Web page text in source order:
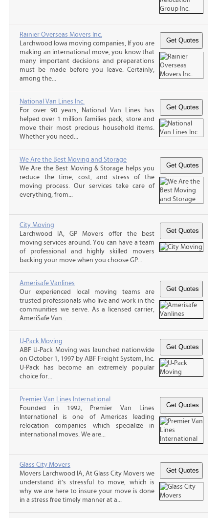
Rainier Overseas Movers Inc.
Larchwood Iowa moving companies, If you are
making an international move, you know that
many important decisions and preparations
must be made before you leave. Certainly,
among the...
National Van Lines Inc.
For over 90 years, National Van Lines has
helped over 1 million families pack, store and
move their most precious household items.
Whether you need...
We Are the Best Moving and Storage
We Are the Best Moving & Storage helps you
reduce the time, cost, and stress of the
moving process. Our services take care of
everything, from...
City Moving
Larchwood IA, GP Movers offer the best
moving services around. You can have a team
of professional and highly skilled movers
backing your move when you choose GP...
Amerisafe Vanlines
Our experienced local moving teams are
trusted professionals who live and work in the
communities we serve. As a licensed carrier,
AmeriSafe Van...
U-Pack Moving
ABF U-Pack Moving was launched nationwide
on October 1, 1997 by ABF Freight System, Inc.
U-Pack has become an extremely popular
choice for...
Premier Van Lines International
Founded in 1992, Premier Van Lines
International is one of Americas leading
relocation companies which specialize in
international moves. We are...
Glass City Movers
Movers Larchwood IA, At Glass City Movers we
understand it’s stressful to move, which is
why we are here to insure your move is done
in a stress free timely manner at a...